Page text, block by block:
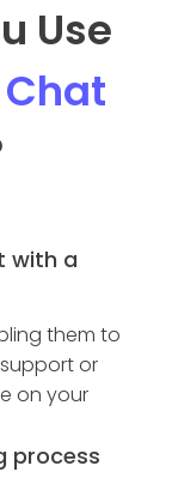
Use
with a
them to
or
on your
process